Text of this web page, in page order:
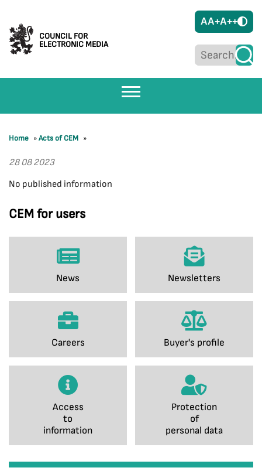
COUNCIL FOR
ELECTRONIC MEDIA
AA+A++
CEM for users
News Newsletters
Careers Buyer's profile
Access
to
information
Protection
of
personal data
Home »Acts of CEM »
28 08 2023
No published information